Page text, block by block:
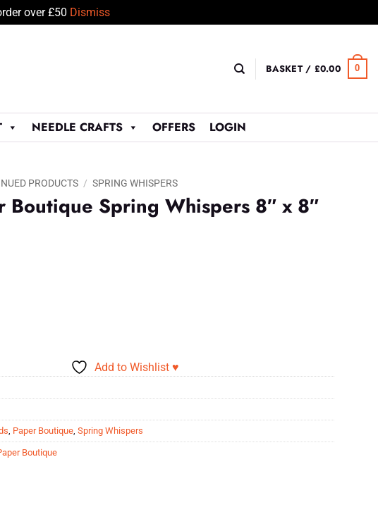
over £50 Dismiss
BASKET / £0.00 0
NEEDLE CRAFTS OFFERS LOGIN
PRODUCTS / SPRING WHISPERS
Boutique Spring Whispers 8″ x 8″
Add to Wishlist ♥
Paper Boutique Spring Whispers
Boutique